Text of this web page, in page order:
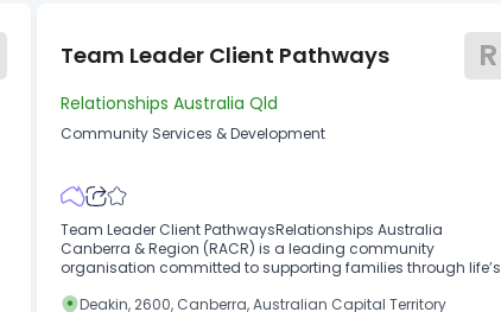
Team Leader Client Pathways R
Relationships Australia Qld
Community Services & Development
Team Leader Client PathwaysRelationships Australia
Canberra & Region (RACR) is a leading community
organisation committed to supporting families through life’s
Deakin, 2600, Canberra, Australian Capital Territory